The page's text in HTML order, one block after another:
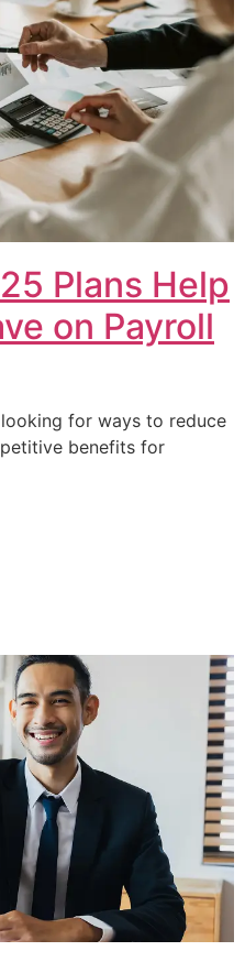
Plans Help
on Payroll
for ways to reduce
benefits for